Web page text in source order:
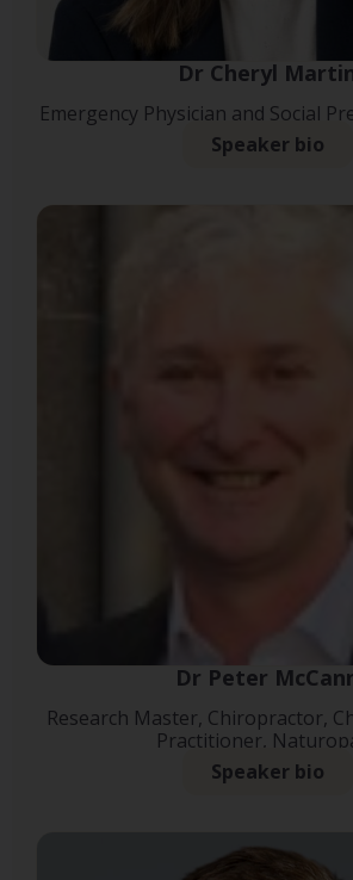
Dr Cheryl
Emergency Physician and Social
Speaker bio
Dr Peter
Research Master, Chiropractor,
Practitioner,
Speaker bio